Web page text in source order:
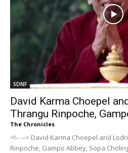
SDNF
David Karma Choepel
Thrangu Rinpoche,
The Chronicles
<!-- --> David Karma Choepel and
Rinpoche, Gampo Abbey, Sopa